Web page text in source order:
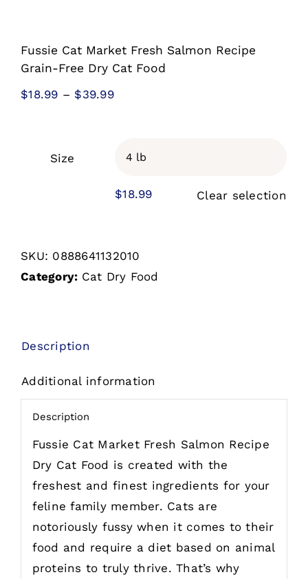
Fussie Cat Market Fresh Salmon Recipe
Grain-Free Dry Cat Food
$18.99 – $39.99Price
through
Size
$18.99 Clear selection
SKU: 0888641132010
Category: Cat Dry Food
Description
Additional information
Description
Fussie Cat Market Fresh Salmon Recipe
Dry Cat Food is created with the
freshest and finest ingredients for your
feline family member. Cats are
notoriously fussy when it comes to their
food and require a diet based on animal
proteins to truly thrive. That’s why